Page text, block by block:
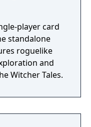
player card
standalone
roguelike
and
Witcher Tales.